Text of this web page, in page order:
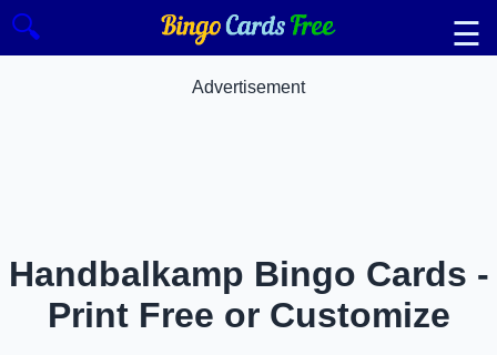
🔍 ☰
Advertisement
Handbalkamp Bingo Cards -
Print Free or Customize